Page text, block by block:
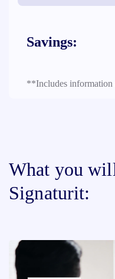
Savings:
**Includes information
What you
Signaturit: